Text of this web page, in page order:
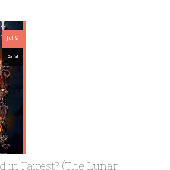
Jul 9
Sara
in Fairest? (The Lunar